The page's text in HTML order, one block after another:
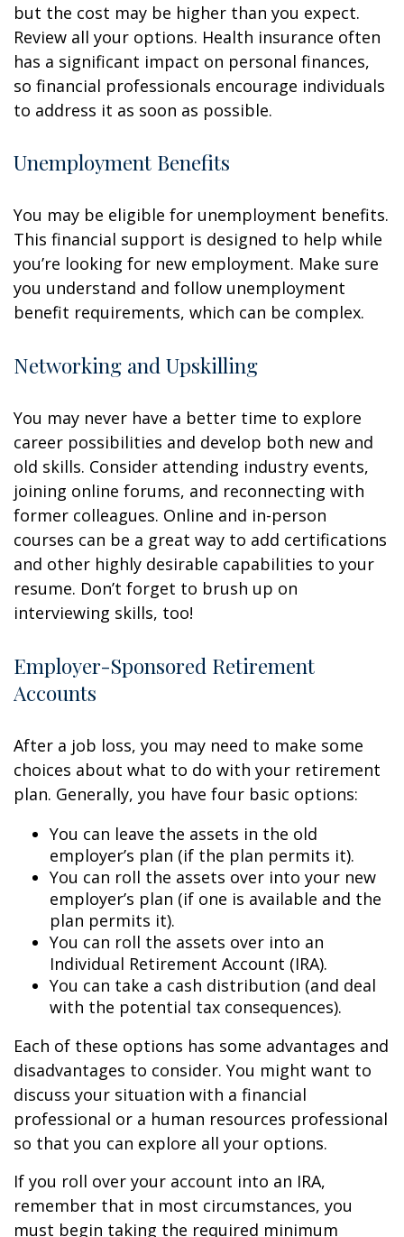
but the cost may be higher than you expect.
Review all your options. Health insurance often
has a significant impact on personal finances,
so financial professionals encourage individuals
to address it as soon as possible.
Unemployment Benefits
You may be eligible for unemployment benefits.
This financial support is designed to help while
you’re looking for new employment. Make sure
you understand and follow unemployment
benefit requirements, which can be complex.
Networking and Upskilling
You may never have a better time to explore
career possibilities and develop both new and
old skills. Consider attending industry events,
joining online forums, and reconnecting with
former colleagues. Online and in-person
courses can be a great way to add certifications
and other highly desirable capabilities to your
resume. Don’t forget to brush up on
interviewing skills, too!
Employer-Sponsored Retirement
Accounts
After a job loss, you may need to make some
choices about what to do with your retirement
plan. Generally, you have four basic options:
You can leave the assets in the old
employer’s plan (if the plan permits it).
You can roll the assets over into your new
employer’s plan (if one is available and the
plan permits it).
You can roll the assets over into an
Individual Retirement Account (IRA).
You can take a cash distribution (and deal
with the potential tax consequences).
Each of these options has some advantages and
disadvantages to consider. You might want to
discuss your situation with a financial
professional or a human resources professional
so that you can explore all your options.
If you roll over your account into an IRA,
remember that in most circumstances, you
must begin taking the required minimum